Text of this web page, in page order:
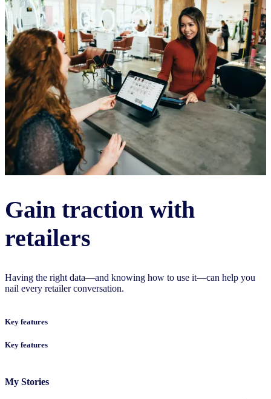
Gain traction with
retailers
Having the right data—and knowing how to use it—can help you
nail every retailer conversation.
Key features
Key features
My Stories